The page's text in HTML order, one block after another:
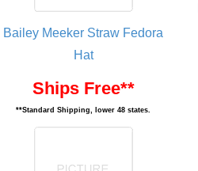
Bailey Meeker Straw Fedora
Hat
Ships Free**
**Standard Shipping, lower 48 states.